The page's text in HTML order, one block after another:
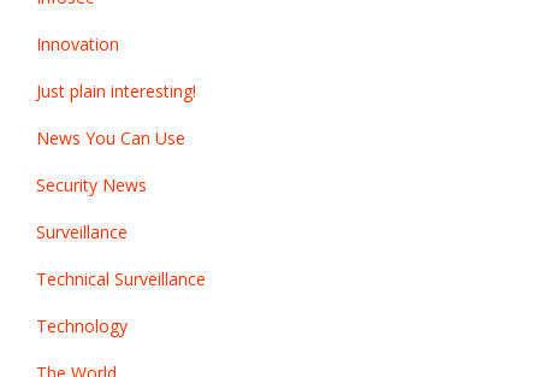
Innovation
Just plain interesting!
News You Can Use
Security News
Surveillance
Technical Surveillance
Technology